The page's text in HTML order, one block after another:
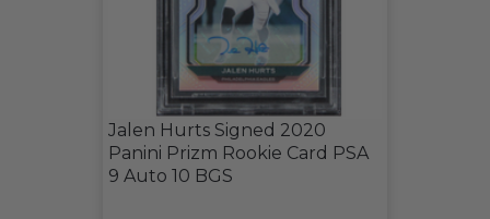
Jalen Hurts Signed 2020
Panini Prizm Rookie Card PSA
9 Auto 10 BGS